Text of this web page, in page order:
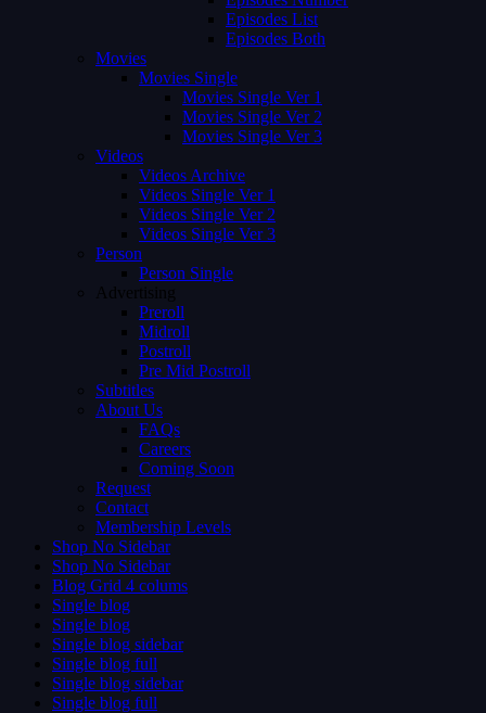
Episodes List
Episodes Both
Movies
Movies Single
Movies Single Ver 1
Movies Single Ver 2
Movies Single Ver 3
Videos
Videos Archive
Videos Single Ver 1
Videos Single Ver 2
Videos Single Ver 3
Person
Person Single
Advertising
Preroll
Midroll
Postroll
Pre Mid Postroll
Subtitles
About Us
FAQs
Careers
Coming Soon
Request
Contact
Membership Levels
Shop No Sidebar
Shop No Sidebar
Blog Grid 4 colums
Single blog
Single blog
Single blog sidebar
Single blog full
Single blog sidebar
Single blog full